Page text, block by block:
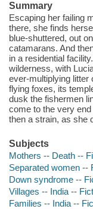
Summary
Escaping her failing
there, she finds
blue-shuttered, out
catamarans. And
in a residential
wilderness, with
ever-multiplying litter
flying foxes, its
dusk the fishermen
come to the very
then a strain, as she
Subjects
Mothers -- Death --
Separated women --
Down syndrome --
Villages -- India --
Families -- India --